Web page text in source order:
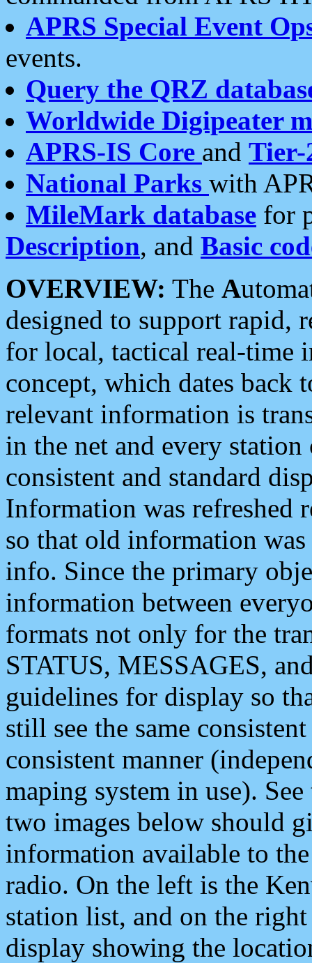
APRS Special Event
events.
Query the QRZ
Worldwide Digipeater
APRS-IS Core and Tier-
National Parks with
MileMark database for
Description, and Basic
OVERVIEW: The A
designed to support rapid,
for local, tactical real-time
concept, which dates back
relevant information is
in the net and every
consistent and standard
Information was refreshed
so that old information
info. Since the primary
information between
formats not only for the
STATUS, MESSAGES,
guidelines for display so
still see the same
consistent manner
maping system in use).
two images below should
information available to
radio. On the left is the
station list, and on the
display showing the